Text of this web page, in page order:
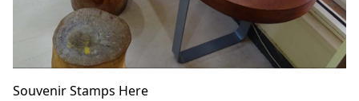
Souvenir Stamps Here